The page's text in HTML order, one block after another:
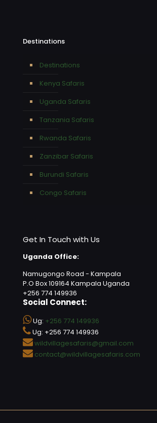
Destinations
Destinations
Kenya Safaris
Uganda Safaris
Tanzania Safaris
Rwanda Safaris
Zanzibar Safaris
Burundi Safaris
Congo Safaris
Get In Touch with Us
Uganda Office:
Namugongo Road - Kampala
P.O Box 109164 Kampala Uganda
+256 774 149936
Social Connect:
Ug: +256 774 149936
Ug: +256 774 149936
wildvillagesafaris@gmail.com
contact@wildvillagesafaris.com